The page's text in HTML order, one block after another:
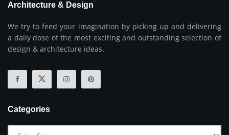
Architecture & Design
We try to feed your imagination by picking up and delivering
a daily dose of the most exciting and outstanding selection of
design & architecture ideas.
Categories